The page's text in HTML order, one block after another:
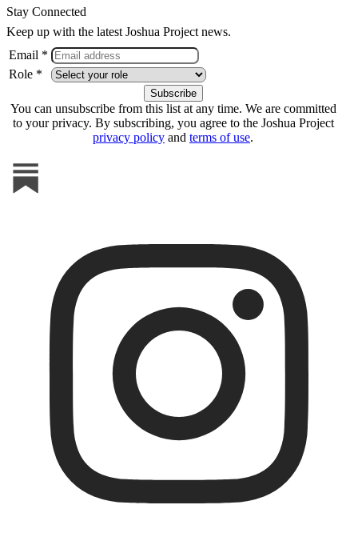
Stay Connected
Keep up with the latest Joshua Project news.
Email *
Role *
You can unsubscribe from this list at any time. We are committed
to your privacy. By subscribing, you agree to the Joshua Project
privacy policy and terms of use.